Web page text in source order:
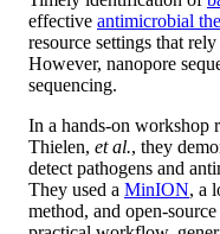
effective antimicrobial
resource settings that
However, nanopore
sequencing.
In a hands-on workshop
Thielen, et al., they
detect pathogens and
They used a MinION, a
method, and open-source